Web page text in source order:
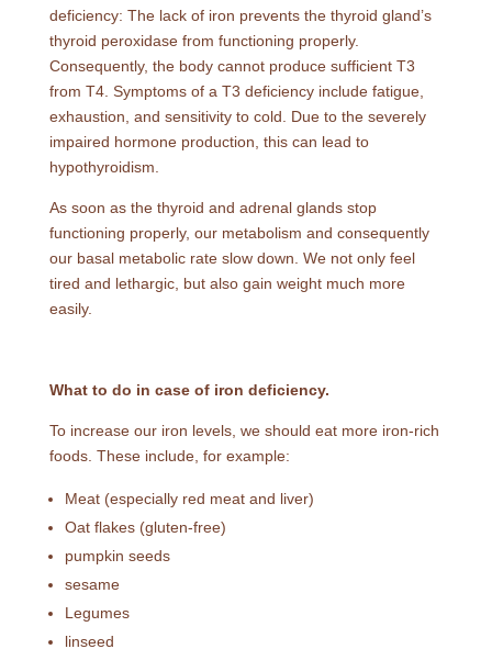
deficiency: The lack of iron prevents the thyroid gland’s
thyroid peroxidase from functioning properly.
Consequently, the body cannot produce sufficient T3
from T4. Symptoms of a T3 deficiency include fatigue,
exhaustion, and sensitivity to cold. Due to the severely
impaired hormone production, this can lead to
hypothyroidism.
As soon as the thyroid and adrenal glands stop
functioning properly, our metabolism and consequently
our basal metabolic rate slow down. We not only feel
tired and lethargic, but also gain weight much more
easily.
What to do in case of iron deficiency.
To increase our iron levels, we should eat more iron-rich
foods. These include, for example:
Meat (especially red meat and liver)
Oat flakes (gluten-free)
pumpkin seeds
sesame
Legumes
linseed